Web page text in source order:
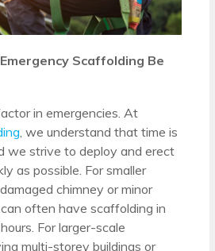
Scaffolding Be
in emergencies. At
, we understand that time is
we strive to deploy and erect
as possible. For smaller
chimney or minor
often have scaffolding in
For larger-scale
multi-storey buildings or